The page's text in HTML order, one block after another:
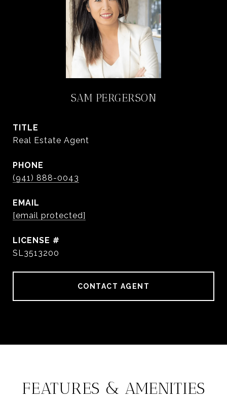
SAM PERGERSON
TITLE
Real Estate Agent
PHONE
(941) 888-0043
EMAIL
[email protected]
SL3513200
CONTACT AGENT
FEATURES & AMENITIES